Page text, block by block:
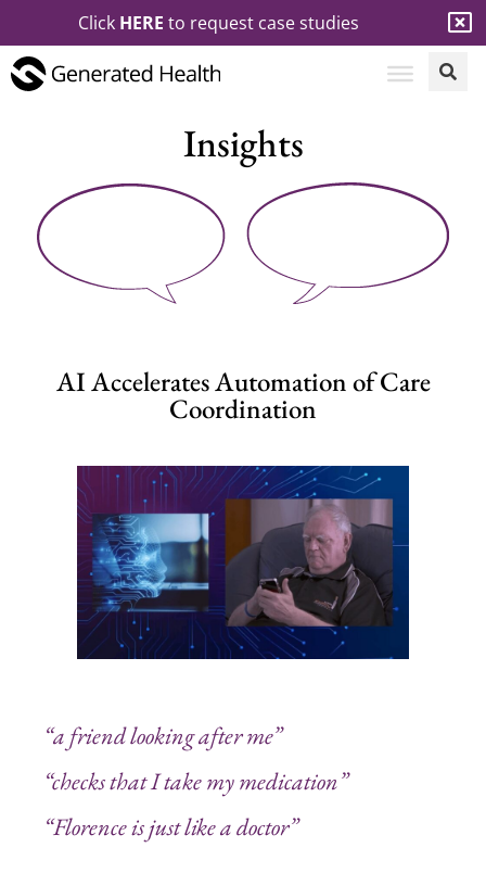
Click HERE to request case studies
Insights
AI Accelerates Automation of Care
Coordination
“a friend looking after me”
“checks that I take my medication”
“Florence is just like a doctor”